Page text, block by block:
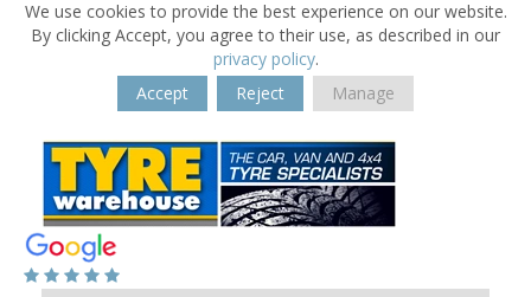
We use cookies to provide the best experience on our website.
By clicking Accept, you agree to their use, as described in our
privacy policy.
Accept
Reject Manage